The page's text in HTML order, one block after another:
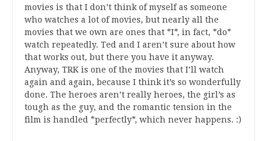
movies is that I don’t think of myself as someone
who watches a lot of movies, but nearly all the
movies that we own are ones that *I*, in fact, *do*
watch repeatedly. Ted and I aren’t sure about how
that works out, but there you have it anyway.
Anyway, TRK is one of the movies that I’ll watch
again and again, because I think it’s so wonderfully
done. The heroes aren’t really heroes, the girl’s as
tough as the guy, and the romantic tension in the
film is handled *perfectly*, which never happens. :)